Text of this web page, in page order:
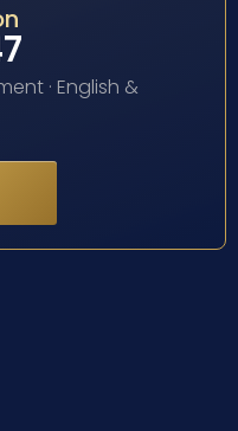
· English &